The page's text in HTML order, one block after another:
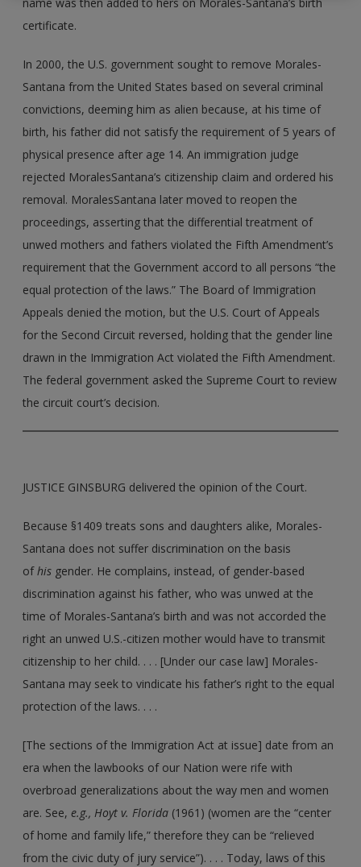
certificate.
In 2000, the U.S. government sought to remove Morales-
Santana from the United States based on several criminal
convictions, deeming him as alien because, at his time of
birth, his father did not satisfy the requirement of 5 years of
physical presence after age 14. An immigration judge
rejected Morales­Santana’s citizenship claim and ordered his
removal. Morales­Santana later moved to reopen the
proceedings, asserting that the differential treatment of
unwed mothers and fathers violated the Fifth Amendment’s
requirement that the Government accord to all persons “the
equal protection of the laws.” The Board of Immigration
Appeals denied the motion, but the U.S. Court of Appeals
for the Second Circuit reversed, holding that the gender line
drawn in the Immigration Act violated the Fifth Amendment.
The federal government asked the Supreme Court to review
the circuit court’s decision.
JUSTICE GINSBURG delivered the opinion of the Court.
Because §1409 treats sons and daughters alike, Morales-
Santana does not suffer discrimination on the basis
ofhis gender. He complains, instead, of gender-based
discrimination against his father, who was unwed at the
time of Morales-Santana’s birth and was not accorded the
right an unwed U.S.-citizen mother would have to transmit
citizenship to her child. . . . [Under our case law] Morales­
Santana may seek to vindicate his father’s right to the equal
protection of the laws. . . .
[The sections of the Immigration Act at issue] date from an
era when the lawbooks of our Nation were rife with
overbroad generalizations about the way men and women
are. See,e.g., Hoyt v. Florida (1961) (women are the “center
of home and family life,” therefore they can be “relieved
from the civic duty of jury service”). . . . Today, laws of this